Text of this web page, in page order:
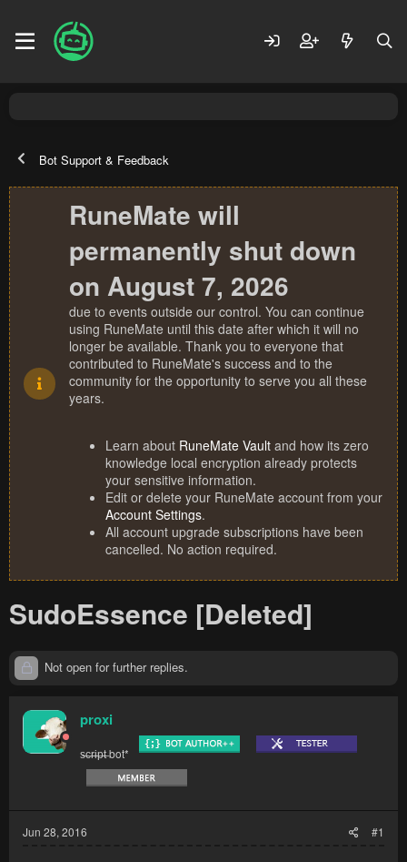
Bot Support & Feedback
RuneMate will
permanently shut down
on August 7, 2026
due to events outside our control. You can continue
using RuneMate until this date after which it will no
longer be available. Thank you to everyone that
contributed to RuneMate's success and to the
community for the opportunity to serve you all these
years.
Learn about RuneMate Vault and how its zero
knowledge local encryption already protects
your sensitive information.
Edit or delete your RuneMate account from your
Account Settings.
All account upgrade subscriptions have been
cancelled. No action required.
SudoEssence [Deleted]
Not open for further replies.
proxi
s̶c̶r̶i̶p̶t̶ bot*
Jun 28, 2016 #1